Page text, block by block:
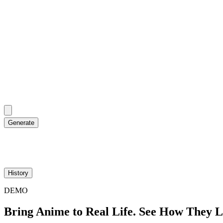
Generate
History
DEMO
Bring Anime to Real Life. See How They